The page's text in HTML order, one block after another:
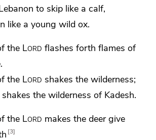
to skip like a calf,
like a youngwild ox.
the Lord flashes forth flames of
the Lord shakes the wilderness;
shakes the wilderness of Kadesh.
the Lord makes the deer give
3